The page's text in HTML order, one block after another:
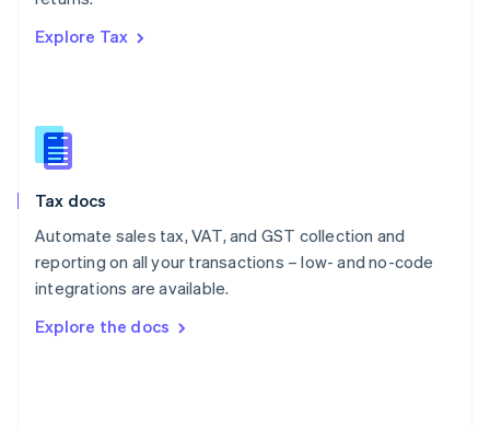
Explore Tax
Tax docs
Automate sales tax, VAT, and GST collection and
reporting on all your transactions – low- and no-code
integrations are available.
Explore the docs
Romania
Slovakia
English
English
Spain
Sweden
SvenskaEnglish
DeutschFrançais Italiano